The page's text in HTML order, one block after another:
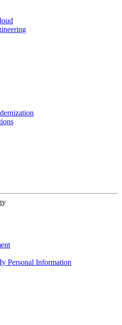
Personal Information